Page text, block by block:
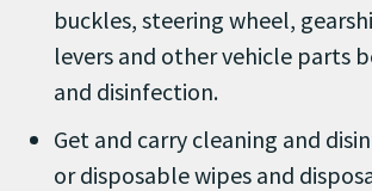
buckles, steering wheel,
levers and other vehicle parts
and disinfection.
Get and carry cleaning and
or disposable wipes and